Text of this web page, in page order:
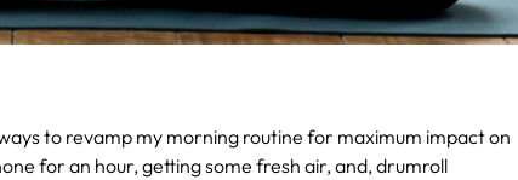
to revamp my morning routine for maximum impact on
for an hour, getting some fresh air, and, drumroll